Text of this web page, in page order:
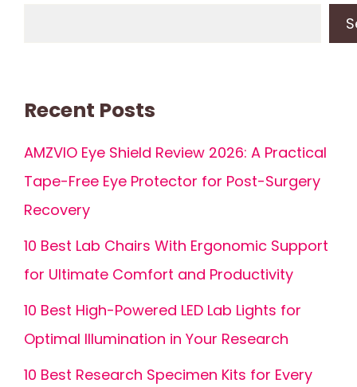
Recent Posts
AMZVIO Eye Shield Review 2026: A Practical
Tape-Free Eye Protector for Post-Surgery
Recovery
10 Best Lab Chairs With Ergonomic Support
for Ultimate Comfort and Productivity
10 Best High-Powered LED Lab Lights for
Optimal Illumination in Your Research
10 Best Research Specimen Kits for Every